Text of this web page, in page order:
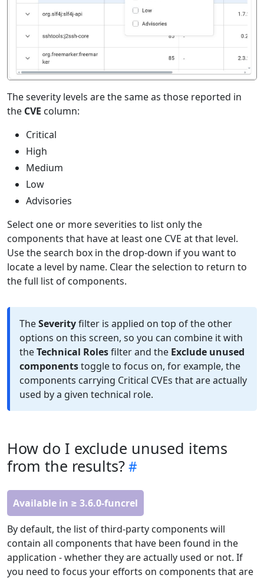
The severity levels are the same as those reported in
the CVE column:
Critical
High
Medium
Low
Advisories
Select one or more severities to list only the
components that have at least one CVE at that level.
Use the search box in the drop-down if you want to
locate a level by name. Clear the selection to return to
the full list of components.
TheSeverityfilter is applied on top of the other
options on this screen, so you can combine it with
theTechnical Rolesfilter and the Exclude unused
componentstoggle to focus on, for example, the
components carrying Critical CVEs that are actually
used by a given technical role.
How do I exclude unused items
from the results?
Available in ≥ 3.6.0-funcrel
By default, the list of third-party components will
contain all components that have been found in the
application - whether they are actually used or not. If
you need to focus your efforts on components that are